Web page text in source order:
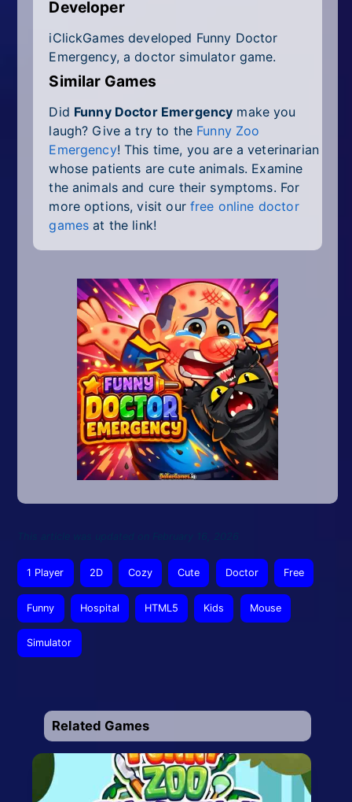
Developer
iClickGames developed Funny Doctor
Emergency, a doctor simulator game.
Similar Games
Did Funny Doctor Emergency make you
laugh? Give a try to the Funny Zoo
Emergency! This time, you are a veterinarian
whose patients are cute animals. Examine
the animals and cure their symptoms. For
more options, visit our free online doctor
games at the link!
1 Player 2D Cozy Cute Doctor Free
Funny Hospital HTML5 Kids Mouse
Simulator
Related Games